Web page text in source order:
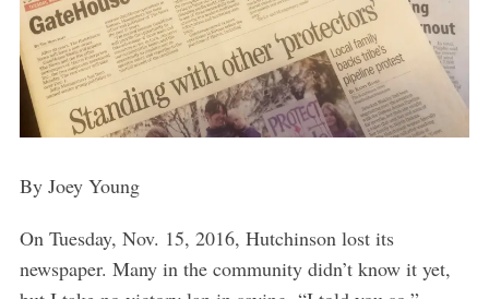
By Joey Young
On Tuesday, Nov. 15, 2016, Hutchinson lost its
newspaper. Many in the community didn’t know it yet,